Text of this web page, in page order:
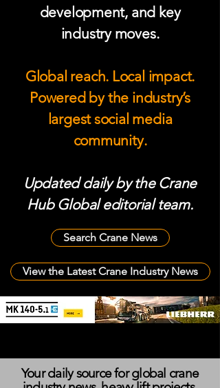
development, and key
industry moves.
Global reach. Local impact.
Powered by the industry’s
largest social media
community.
Updated daily by the Crane
Hub Global editorial team.
Search Crane News
View the Latest Crane Industry News
Your daily source for global crane